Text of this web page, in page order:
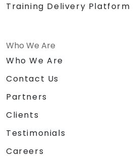
Training Delivery Platform
Who We Are
Who We Are
Contact Us
Partners
Clients
Testimonials
Careers